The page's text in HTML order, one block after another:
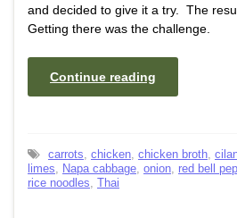
and decided to give it a try. The
Getting there was the challenge.
Continue reading
carrots, chicken, chicken broth,
limes, Napa cabbage, onion, red bell
rice noodles, Thai